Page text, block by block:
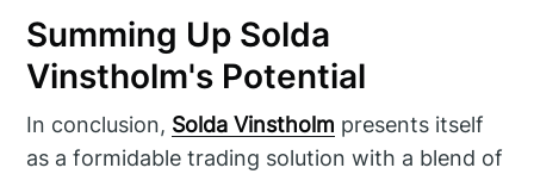
Summing Up Solda
Vinstholm's Potential
In conclusion, Solda Vinstholm presents itself
as a formidable trading solution with a blend of